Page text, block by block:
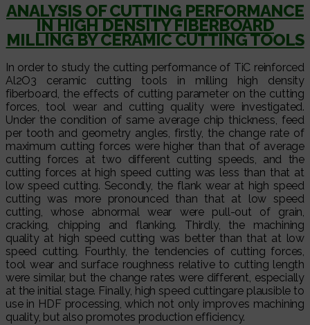
ANALYSIS OF CUTTING PERFORMANCE
IN HIGH DENSITY FIBERBOARD
MILLING BY CERAMIC CUTTING TOOLS
In order to study the cutting performance of TiC reinforced
Al2O3 ceramic cutting tools in milling high density
fiberboard, the effects of cutting parameter on the cutting
forces, tool wear and cutting quality were investigated.
Under the condition of same average chip thickness, feed
per tooth and geometry angles, firstly, the change rate of
maximum cutting forces were higher than that of average
cutting forces at two different cutting speeds, and the
cutting forces at high speed cutting was less than that at
low speed cutting. Secondly, the flank wear at high speed
cutting was more pronounced than that at low speed
cutting, whose abnormal wear were pull-out of grain,
cracking, chipping and flanking. Thirdly, the machining
quality at high speed cutting was better than that at low
speed cutting. Fourthly, the tendencies of cutting forces,
tool wear and surface roughness relative to cutting length
were similar, but the change rates were different, especially
at the initial stage. Finally, high speed cuttingare plausible to
use in HDF processing, which not only improves machining
quality, but also promotes production efficiency.